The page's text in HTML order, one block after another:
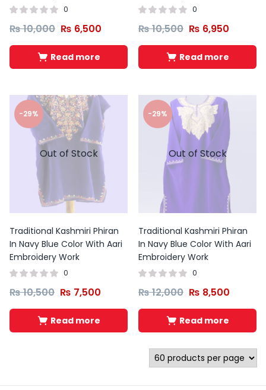
0
₨10,000 ₨ 6,500
Read more
0
₨10,500 ₨ 6,950
Read more
-29%
Out of Stock
Traditional Kashmiri Phiran
In Navy Blue Color With Aari
Embroidery Work
0
₨10,500 ₨ 7,500
Read more
-29%
Out of Stock
Traditional Kashmiri Phiran
In Navy Blue Color With Aari
Embroidery Work
0
₨12,000 ₨ 8,500
Read more